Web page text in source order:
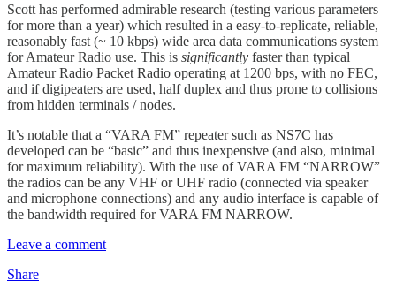
Scott has performed admirable research (testing various parameters
for more than a year) which resulted in a easy-to-replicate, reliable,
reasonably fast (~ 10 kbps) wide area data communications system
for Amateur Radio use. This is significantly faster than typical
Amateur Radio Packet Radio operating at 1200 bps, with no FEC,
and if digipeaters are used, half duplex and thus prone to collisions
from hidden terminals / nodes.
It’s notable that a “VARA FM” repeater such as NS7C has
developed can be “basic” and thus inexpensive (and also, minimal
for maximum reliability). With the use of VARA FM “NARROW”
the radios can be any VHF or UHF radio (connected via speaker
and microphone connections) and any audio interface is capable of
the bandwidth required for VARA FM NARROW.
Leave a comment
Share